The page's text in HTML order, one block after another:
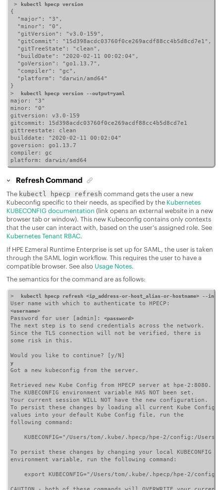
> kubectl hpecp version
{
  "major": "3",
  "minor": "0",
  "gitVersion": "v3.0-159",
  "gitCommit": "15d398acdc03760f0ce269acdf88cc4b5d8cd7e1",
  "gitTreeState": "clean",
  "buildDate": "2020-02-11 00:02:04",
  "goVersion": "go1.13.7",
  "compiler": "gc",
  "platform": "darwin/amd64"
}
>
kubectl hpecp version --output=yaml
major: "3"
minor: "0"
gitversion: v3.0-159
gitcommit: 15d398acdc03760f0ce269acdf88cc4b5d8cd7e1
gittreestate: clean
builddate: "2020-02-11 00:02:04"
goversion: go1.13.7
compiler: gc
platform: darwin/amd64
Refresh Command
The kubectl hpecp refresh command gets the user a new
Kubeconfig specific to their needs, as specified by the Kubernetes
KUBECONFIG documentation (link opens an external website in a new
browser tab or window). This new Kubeconfig contains only contexts
that the user can interact with, based on the user's assigned role. See
Kubernetes Tenant RBAC.
If HPE Ezmeral Runtime Enterpriseis set up for SAML, the user is taken
through the SAML login workflow. This requires the user to have a
compatible browser. See also Usage Notes.
The semantics for the command are as follows:
> kubectl hpecp refresh <ip_address-or-host_alias-or-hostname> --
<username>
Password for user [admin]: <password>
The next step is to send credentials across the network.
Since the TLS connection will not be verified, there is
some risk in this.
y
Got a new kubeconfig from the server.
Retrieved new Kube Config from HPECP server at hpe-2:8080.
The KUBECONFIG environment variable HAS NOT been set.
Your current session WILL NOT have the new configuration.
To persist these changes by loading all current Kube Config
values into your default Kube Config file, run the
following command:
KUBECONFIG="/Users/tom/.kube/.hpecp/hpe-2/config:/
To persist these changes by changing your local KUBECONFIG
environment variable, run the following command:
    export KUBECONFIG="/Users/tom/.kube/.hpecp/hpe-2/config"